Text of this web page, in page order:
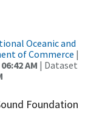
Oceanic and
of Commerce |
AM | Dataset
Foundation